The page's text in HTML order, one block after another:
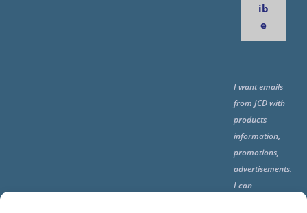
ib
e
I want emails
from JCD with
products
information,
promotions,
advertisements.
I can